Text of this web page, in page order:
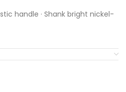
handle · Shank bright nickel-